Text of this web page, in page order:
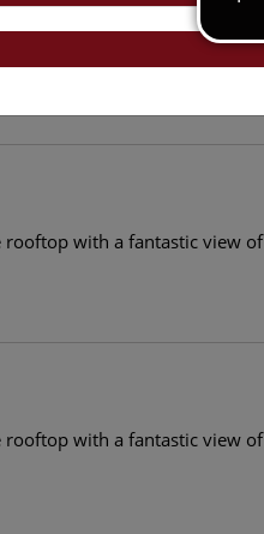
rooftop with a fantastic view of
with a fantastic view of
with a fantastic view of